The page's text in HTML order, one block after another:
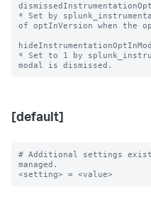
* Set by
of optInVersion when the
* Set to 1 by
[default]
# Additional settings
managed.